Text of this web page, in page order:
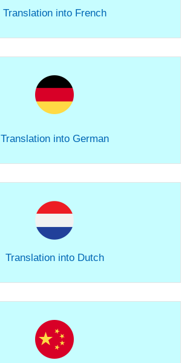
Translation into French
Translation into German
Translation into Dutch